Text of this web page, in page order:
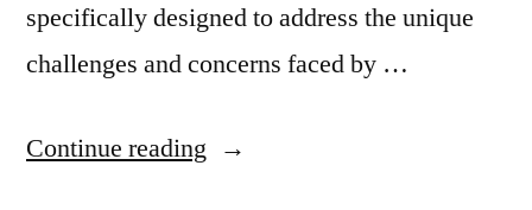
specifically designed to address the unique
challenges and concerns faced by …
Continue reading